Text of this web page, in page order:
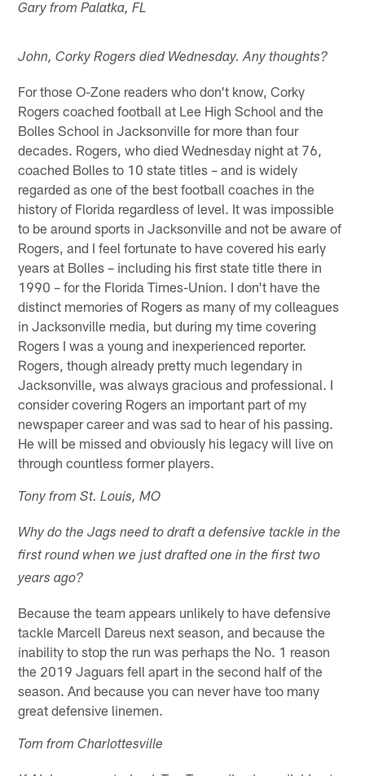
Gary from Palatka, FL
John, Corky Rogers died Wednesday. Any thoughts?
For those O-Zone readers who don't know, Corky
Rogers coached football at Lee High School and the
Bolles School in Jacksonville for more than four
decades. Rogers, who died Wednesday night at 76,
coached Bolles to 10 state titles – and is widely
regarded as one of the best football coaches in the
history of Florida regardless of level. It was impossible
to be around sports in Jacksonville and not be aware of
Rogers, and I feel fortunate to have covered his early
years at Bolles – including his first state title there in
1990 – for the Florida Times-Union. I don't have the
distinct memories of Rogers as many of my colleagues
in Jacksonville media, but during my time covering
Rogers I was a young and inexperienced reporter.
Rogers, though already pretty much legendary in
Jacksonville, was always gracious and professional. I
consider covering Rogers an important part of my
newspaper career and was sad to hear of his passing.
He will be missed and obviously his legacy will live on
through countless former players.
Tony from St. Louis, MO
Why do the Jags need to draft a defensive tackle in the
first round when we just drafted one in the first two
years ago?
Because the team appears unlikely to have defensive
tackle Marcell Dareus next season, and because the
inability to stop the run was perhaps the No. 1 reason
the 2019 Jaguars fell apart in the second half of the
season. And because you can never have too many
great defensive linemen.
Tom from Charlottesville